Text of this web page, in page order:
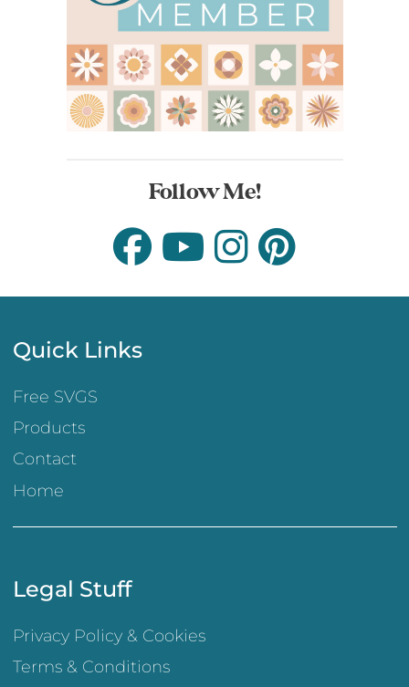
Follow Me!
Quick Links
Free SVGS
Products
Contact
Home
Legal Stuff
Privacy Policy & Cookies
Terms & Conditions